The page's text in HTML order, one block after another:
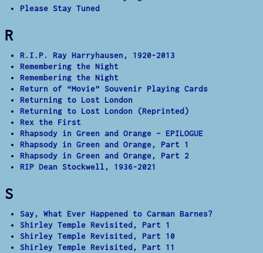
Please Stay Tuned
R
R.I.P. Ray Harryhausen, 1920-2013
Remembering the Night
Remembering the Night
Return of “Movie” Souvenir Playing Cards
Returning to Lost London
Returning to Lost London (Reprinted)
Rex the First
Rhapsody in Green and Orange – EPILOGUE
Rhapsody in Green and Orange, Part 1
Rhapsody in Green and Orange, Part 2
RIP Dean Stockwell, 1936-2021
S
Say, What Ever Happened to Carman Barnes?
Shirley Temple Revisited, Part 1
Shirley Temple Revisited, Part 10
Shirley Temple Revisited, Part 11